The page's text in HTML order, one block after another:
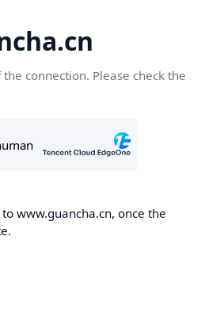
connection. Please check the
www.guancha.cn, once the